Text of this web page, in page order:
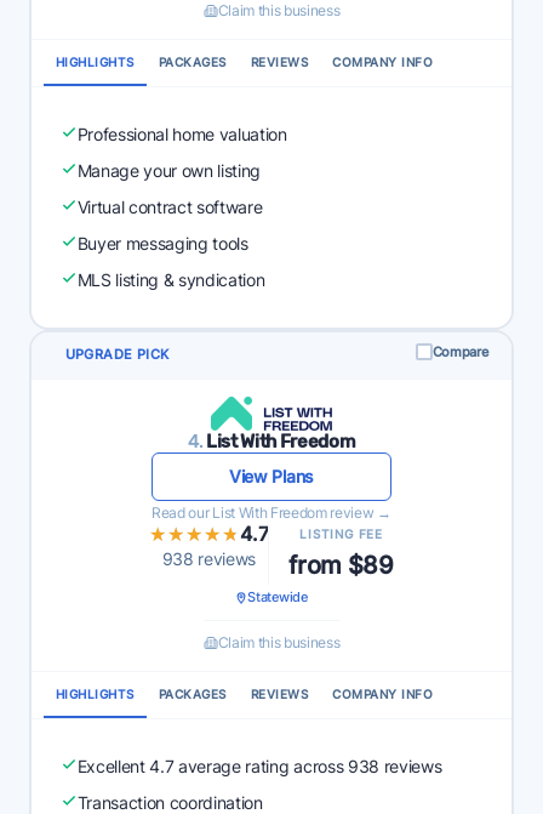
Claim this business
HIGHLIGHTS PACKAGES REVIEWS COMPANY INFO
Professional home valuation
Manage your own listing
Virtual contract software
Buyer messaging tools
MLS listing & syndication
UPGRADE PICK Compare
4. List With Freedom
View Plans
Read our List With Freedom review →
★★★★★
★★★★★4.7
938 reviews
LISTING FEE
from $89
Statewide
Claim this business
HIGHLIGHTS PACKAGES REVIEWS COMPANY INFO
Excellent 4.7 average rating across 938 reviews
Transaction coordination